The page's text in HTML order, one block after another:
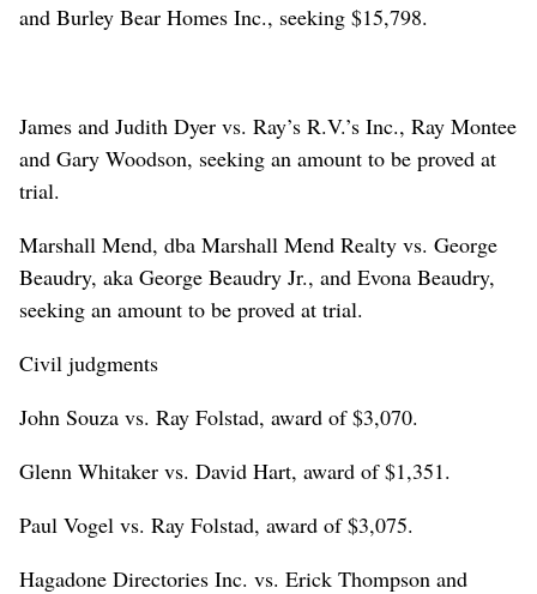
and Burley Bear Homes Inc., seeking $15,798.
James and Judith Dyer vs. Ray’s R.V.’s Inc., Ray Montee
and Gary Woodson, seeking an amount to be proved at
trial.
Marshall Mend, dba Marshall Mend Realty vs. George
Beaudry, aka George Beaudry Jr., and Evona Beaudry,
seeking an amount to be proved at trial.
Civil judgments
John Souza vs. Ray Folstad, award of $3,070.
Glenn Whitaker vs. David Hart, award of $1,351.
Paul Vogel vs. Ray Folstad, award of $3,075.
Hagadone Directories Inc. vs. Erick Thompson and